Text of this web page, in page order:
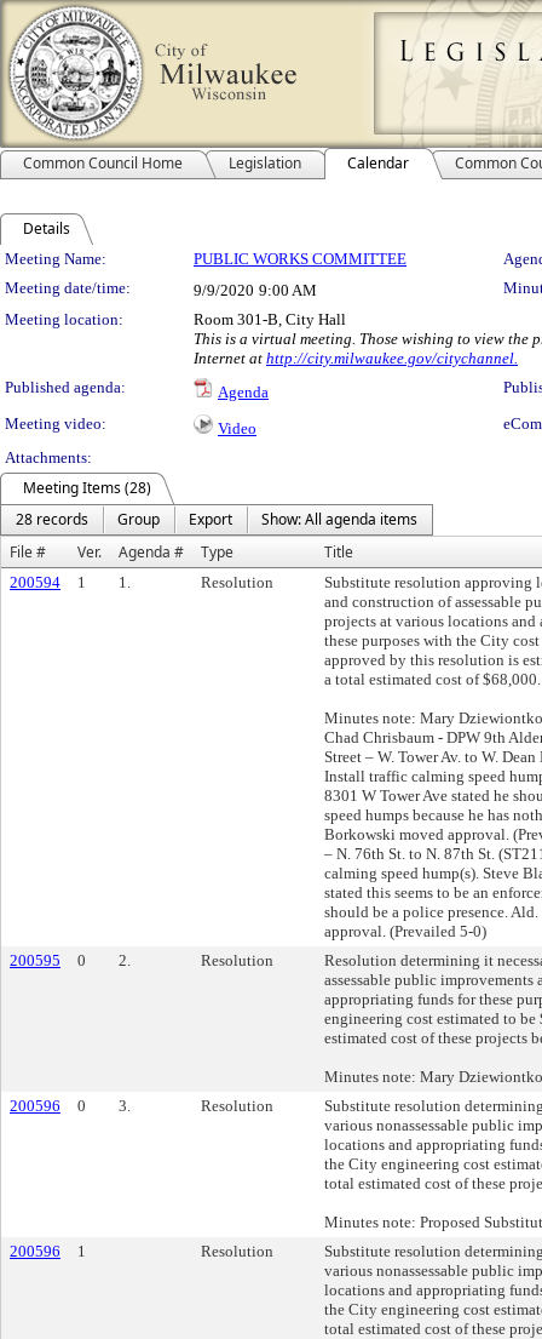
Common Council Home Legislation Calendar Common
Details
Meeting Details
Meeting Name: PUBLIC WORKS COMMITTEE
Meeting date/time:
9/9/2020 9:00 AM
Meeting location:
Room 301-B, City Hall
This is a virtual meeting. Those wishing to view the
Internet at http://city.milwaukee.gov/citychannel.
Published agenda:
Agenda
Meeting video:
Video
Attachments:
Meeting Items (28)
28 records
Group Export
Show: All agenda items
File #
Ver. Agenda # Type Title
200594 1 1. Resolution
Substitute resolution approving
and construction of assessable
projects at various locations
these purposes with the City
approved by this resolution is
a total estimated cost of $68,000.
Minutes note: Mary
Chad Chrisbaum - DPW 9th
Street – W. Tower Av. to W.
Install traffic calming speed
8301 W Tower Ave stated he
speed humps because he has
Borkowski moved approval.
– N. 76th St. to N. 87th St.
calming speed hump(s). Steve
stated this seems to be an
should be a police presence.
approval. (Prevailed 5-0)
200595
0 2. Resolution
Resolution determining it
assessable public improvements
appropriating funds for these
engineering cost estimated to
estimated cost of these projects
Minutes note: Mary
200596
0 3. Resolution
Substitute resolution
various nonassessable public
locations and appropriating
the City engineering cost
total estimated cost of these
Minutes note: Proposed
200596
1 Resolution
Substitute resolution
various nonassessable public
locations and appropriating
the City engineering cost
total estimated cost of these